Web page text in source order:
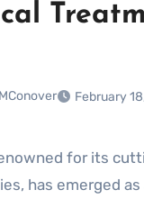
February
has emerged as